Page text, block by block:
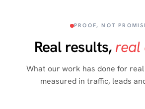
PROOF, NOT
Real results, real
What our work has done for
measured in traffic, leads